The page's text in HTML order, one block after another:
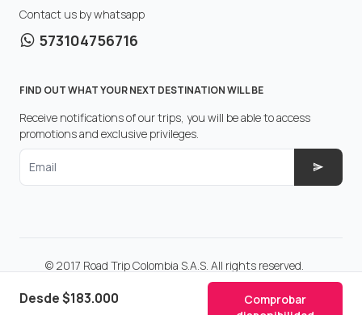
Desde$183.000
Comprobar
Contact us by whatsapp
573104756716
FIND OUT WHAT YOUR NEXT DESTINATION WILL BE
Receive notifications of our trips, you will be able to access
promotions and exclusive privileges.
Email
© 2017 Road Trip Colombia S.A.S. All rights reserved.
in Colombia.